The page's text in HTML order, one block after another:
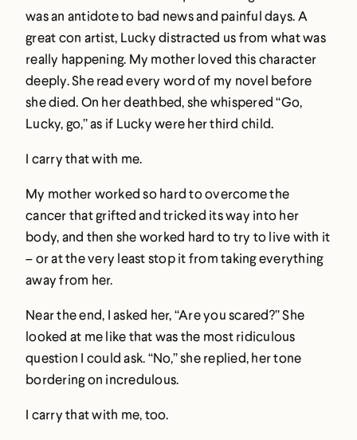
was an antidote to bad news and painful days. A
great con artist, Lucky distracted us from what was
really happening. My mother loved this character
deeply. She read every word of my novel before
she died. On her deathbed, she whispered “Go,
Lucky, go,” as if Lucky were her third child.
I carry that with me.
My mother worked so hard to overcome the
cancer that grifted and tricked its way into her
body, and then she worked hard to try to live with it
– or at the very least stop it from taking everything
away from her.
Near the end, I asked her, “Are you scared?” She
looked at me like that was the most ridiculous
question I could ask. “No,” she replied, her tone
bordering on incredulous.
I carry that with me, too.